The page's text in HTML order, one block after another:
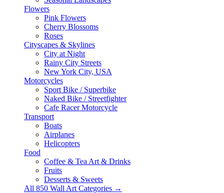
Flowers
Pink Flowers
Cherry Blossoms
Roses
Cityscapes & Skylines
City at Night
Rainy City Streets
New York City, USA
Motorcycles
Sport Bike / Superbike
Naked Bike / Streetfighter
Cafe Racer Motorcycle
Transport
Boats
Airplanes
Helicopters
Food
Coffee & Tea Art & Drinks
Fruits
Desserts & Sweets
All 850 Wall Art Categories →